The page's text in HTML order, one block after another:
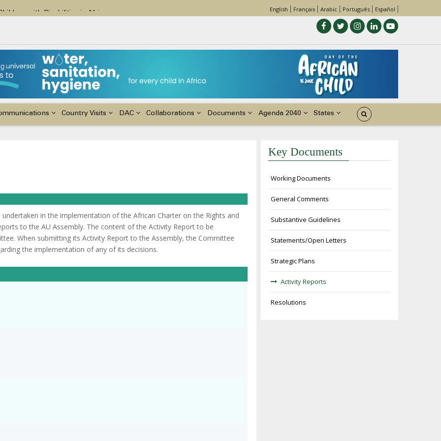
with Disabilities in Africa
El Niño, & Africa’s Children’s Rights to Food & Water
English Français Arabic Português Español
Country Visits DAC Collaborations Documents Agenda 2040 States
in the implementation of the African Charter on the Rights and
to the AU Assembly. The content of the Activity Report to be
When submitting its Activity Report to the Assembly, the Committee
the implementation of any of its decisions.
Key Documents
Working Documents
General Comments
Substantive Guidelines
Statements/Open Letters
Strategic Plans
Activity Reports
Resolutions